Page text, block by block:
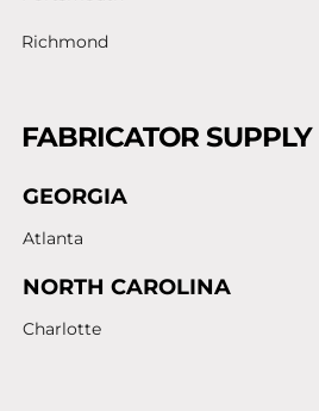
Richmond
FABRICATOR SUPPLY
GEORGIA
Atlanta
NORTH CAROLINA
Charlotte